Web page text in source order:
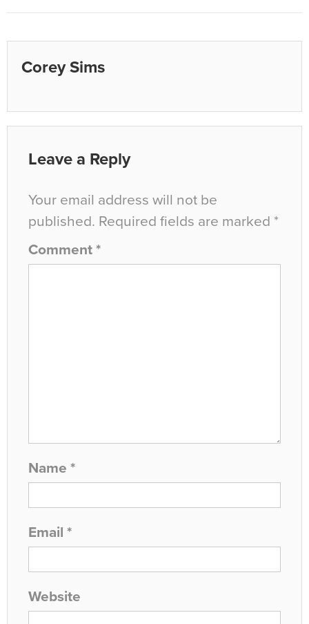
Corey Sims
Leave a Reply
Your email address will not be
published. Required fields are marked *
Comment *
Name *
Email *
Website